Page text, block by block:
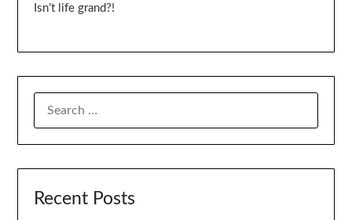
Isn’t life grand?!
Recent Posts